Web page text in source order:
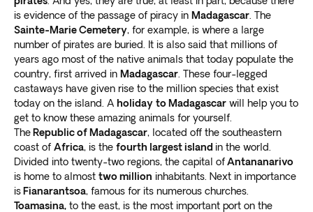
Morondava
Gorgeous landscapes surround the west coast town of
Morondava, where you’ll find the Avenue of Baobabs.
The 250 meter (820 foot) dirt road has around25
beautiful Grandidier’s baobab trees.
Take an exciting Madagascar wildlife tour into Kirindy
Forest. This reservehomes some of the rarest animal
species on earth. Enjoy once-in-a-lifetime sightings,
from the fossa cat to lemurs and jumping rats.
The Tsingy de Bemaraha National Park is also worth
the adventure. It’s a UNESCO World Heritage Site with
mangrove swamps and limestone karst rock
Crafted by our own travel experts
Over 300 exclusive travel packages, spanning 60
diverse global destinations, have been expertly crafted
by our devoted travel experts.Our team draws upon
firsthand knowledge to shape the finest island
holidays.
Working in close partnership with local brands and
experienced guides at each location, we guarantee our
passengers a seamless and memorable travel
adventure.Exoticca’s local partners play a crucial
role in the execution of our holiday packages
is evidence of the passage of piracy in Madagascar . The
Sainte-Marie Cemetery, for example, is where a large
number of pirates are buried. It is also said that millions of
years ago most of the native animals that today populate the
country, first arrived in Madagascar . These four-legged
castaways have given rise to the million species that exist
today on the island. A holiday to Madagascar will help you to
get to know these amazing animals for yourself.
The Republic of Madagascar, located off the southeastern
coast of Africa, is the fourth largest island in the world.
Divided into twenty-two regions, the capital ofAntananarivo
is home to almost two million inhabitants. Next in importance
is Fianarantsoa, ​​famous for its numerous churches.
Toamasina, to the east, is the most important port on the